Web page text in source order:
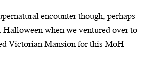
encounter though, perhaps
Halloween when we ventured over to
Victorian Mansion for this MoH